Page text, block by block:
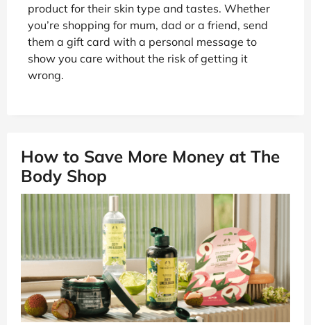
product for their skin type and tastes. Whether
you’re shopping for mum, dad or a friend, send
them a gift card with a personal message to
show you care without the risk of getting it
wrong.
How to Save More Money at The
Body Shop